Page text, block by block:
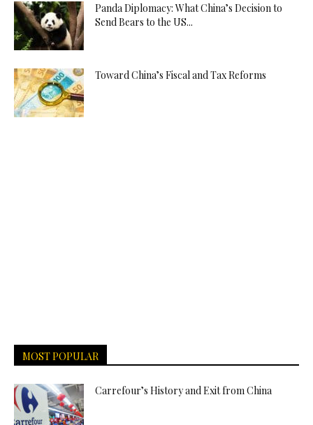
Panda Diplomacy: What China’s Decision to
Send Bears to the US...
Toward China’s Fiscal and Tax Reforms
MOST POPULAR
Carrefour’s History and Exit from China